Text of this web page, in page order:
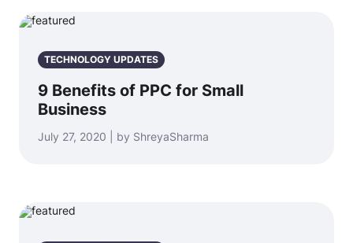
TECHNOLOGY UPDATES
9 Benefits of PPC for Small
Business
July 27, 2020 | by ShreyaSharma